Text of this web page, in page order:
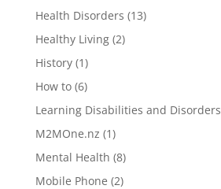
Health Disorders (13)
Healthy Living(2)
History(1)
How to(6)
Learning Disabilities and Disorders
M2MOne.nz (1)
Mental Health (8)
Mobile Phone (2)